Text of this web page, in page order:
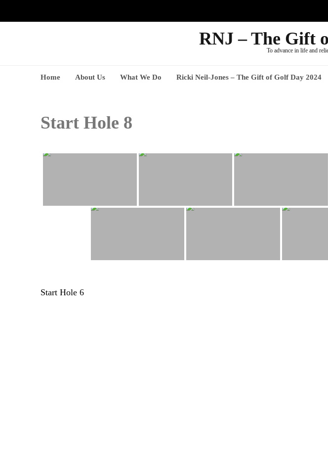
RNJ – The Gift
To advance in life and
Home About Us What We Do Ricki Neil-Jones – The Gift of Golf Day 2024
Start Hole 8
Post
Start Hole 6